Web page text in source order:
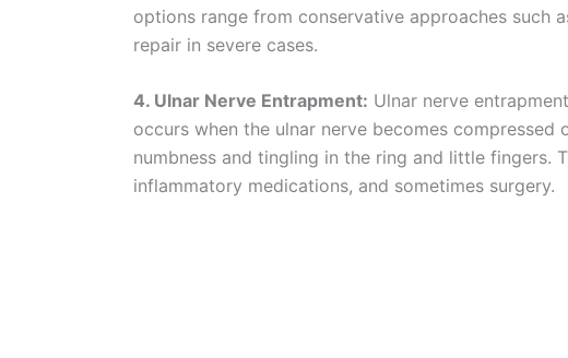
options range from conservative approaches such
repair in severe cases.
4. Ulnar Nerve Entrapment: Ulnar nerve
occurs when the ulnar nerve becomes
numbness and tingling in the ring and little fingers.
inflammatory medications, and sometimes surgery.